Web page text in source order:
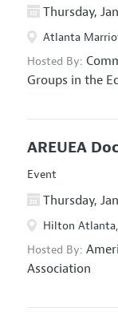
Thursday,
Atlanta
Hosted By:
Groups in the
AREUEA
Event
Thursday,
Hilton
Hosted By:
Association